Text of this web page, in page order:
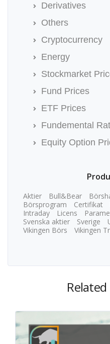
Derivatives
Others
Cryptocurrency
Energy
Stockmarket
Fund Prices
ETF Prices
Fundemental
Equity Option
Aktier Bull&Bear
Börsprogram
Certifikat
Intraday
Licens
Svenska aktier
Sverige
Vikingen Börs
Vikingen